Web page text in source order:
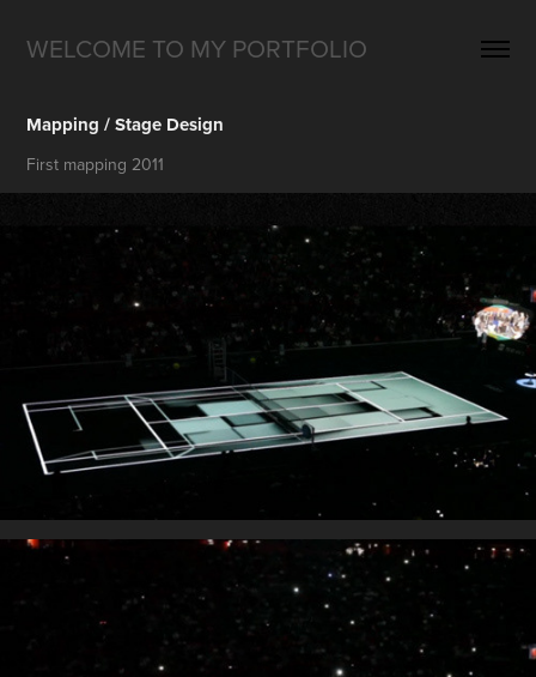
WELCOME TO MY PORTFOLIO
Mapping / Stage Design
First mapping 2011